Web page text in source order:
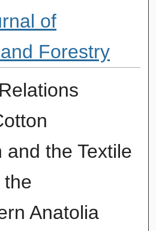
of
Forestry
and the Textile
the
Anatolia